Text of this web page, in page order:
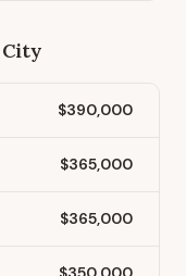
$390,000
$365,000
$365,000